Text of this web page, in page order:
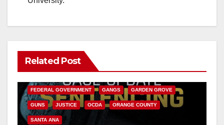
Related Post
ANAHEIM CALIFORNIA
FEDERAL GOVERNMENT GANGS GARDEN GROVE
GUNS JUSTICE OCDA ORANGE COUNTY
SANTA ANA